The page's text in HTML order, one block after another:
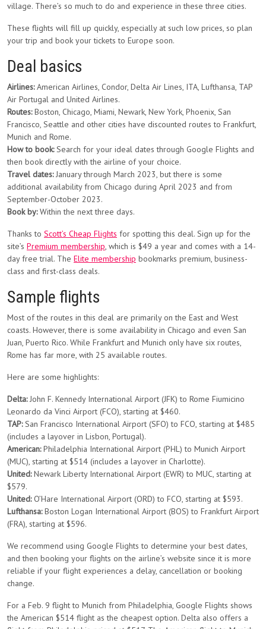
village. There’s so much to do and experience in these three cities.
These flights will fill up quickly, especially at such low prices, so plan
your trip and book your tickets to Europe soon.
Deal basics
Airlines:American Airlines, Condor, Delta Air Lines, ITA, Lufthansa, TAP
Air Portugal and United Airlines.
Routes:Boston, Chicago, Miami, Newark, New York, Phoenix, San
Francisco, Seattle and other cities have discounted routes to Frankfurt,
Munich and Rome.
How to book:Search for your ideal dates through Google Flights and
then book directly with the airline of your choice.
Travel dates:January through March 2023, but there is some
additional availability from Chicago during April 2023 and from
September-October 2023.
Book by:Within the next three days.
Thanks to Scott’s Cheap Flights for spotting this deal. Sign up for the
site’s Premium membership, which is $49 a year and comes with a 14-
day free trial. The Elite membership bookmarks premium, business-
class and first-class deals.
Sample flights
Most of the routes in this deal are primarily on the East and West
coasts. However, there is some availability in Chicago and even San
Juan, Puerto Rico. While Frankfurt and Munich only have six routes,
Rome has far more, with 25 available routes.
Here are some highlights:
Delta:John F. Kennedy International Airport (JFK) to Rome Fiumicino
Leonardo da Vinci Airport (FCO), starting at $460.
TAP:San Francisco International Airport (SFO) to FCO, starting at $485
(includes a layover in Lisbon, Portugal).
American:Philadelphia International Airport (PHL) to Munich Airport
(MUC), starting at $514 (includes a layover in Charlotte).
United:Newark Liberty International Airport (EWR) to MUC, starting at
$579.
United:O’Hare International Airport (ORD) to FCO, starting at $593.
Lufthansa:Boston Logan International Airport (BOS) to Frankfurt Airport
(FRA), starting at $596.
We recommend using Google Flights to determine your best dates,
and then booking your flights on the airline’s website since it is more
reliable if your flight experiences a delay, cancellation or booking
change.
For a Feb. 9 flight to Munich from Philadelphia, Google Flights shows
the American $514 flight as the cheapest option. Delta also offers a